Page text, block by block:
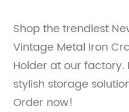
Shop the trendiest
Vintage Metal Iron
Holder at our
stylish storage
Order now!